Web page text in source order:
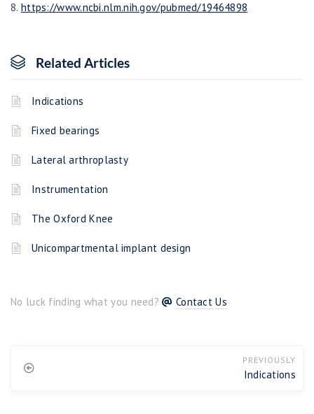
8. https://www.ncbi.nlm.nih.gov/pubmed/19464898
Related Articles
Indications
Fixed bearings
Lateral arthroplasty
Instrumentation
The Oxford Knee
Unicompartmental implant design
No luck finding what you need? Contact Us
PREVIOUSLY
Indications